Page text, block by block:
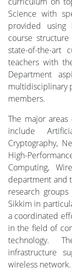
Science with
provided using
course
state-of-the-art
teachers with
Department
multidisciplinary
members.
The major
include
Cryptography,
High-
Computing,
department and
research
Sikkim in
a coordinated
in the field of
technology.
infrastructure
wireless network.